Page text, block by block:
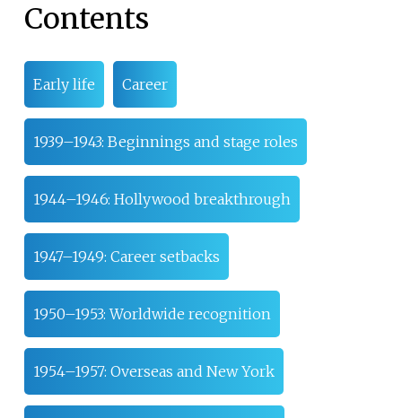
Contents
Early life Career
1939–1943: Beginnings and stage roles
1944–1946: Hollywood breakthrough
1947–1949: Career setbacks
1950–1953: Worldwide recognition
1954–1957: Overseas and New York